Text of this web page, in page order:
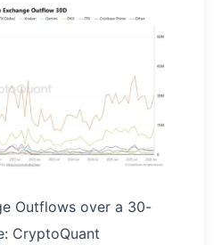
Outflows over a 30-
CryptoQuant